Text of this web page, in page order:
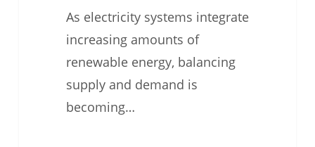
As electricity systems integrate
increasing amounts of
renewable energy, balancing
supply and demand is
becoming…